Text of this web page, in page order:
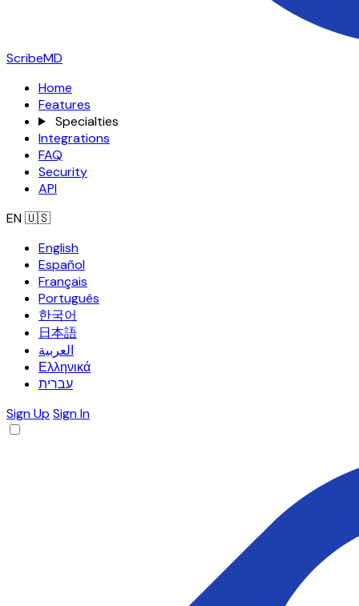
ScribeMD
Home
Features
Specialties
Integrations
FAQ
Security
API
EN🇺🇸
English
Español
Français
Português
한국어
日本語
العربية
Ελληνικά
עברית
Sign Up Sign In